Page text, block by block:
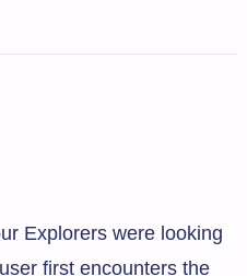
Explorers were looking
first encounters the